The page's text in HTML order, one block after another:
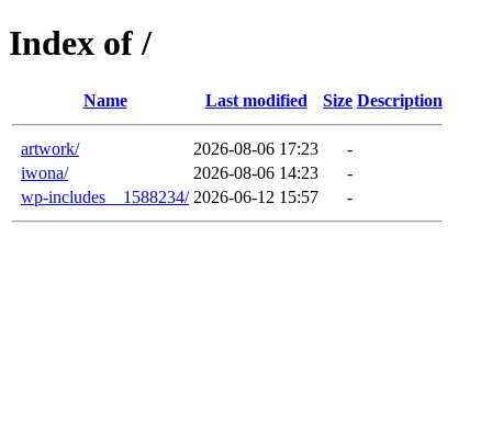
Index of /
Name Last modified Size Description
artwork/ 2026-08-06 17:23
-
iwona/
2026-08-06 14:23
-
wp-includes__1588234/ 2026-06-12 15:57 -